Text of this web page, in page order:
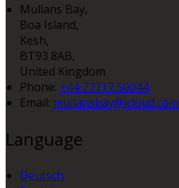
Mullans Bay,
Boa Island,
Kesh,
BT93 8AB,
United Kingdom
Phone: +44 77717 50044
Email: mullansbay@icloud.com
Language
Deutsch